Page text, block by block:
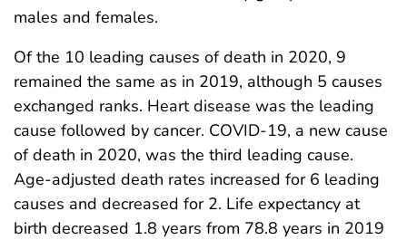
males and females.
Of the 10 leading causes of death in 2020, 9
remained the same as in 2019, although 5 causes
exchanged ranks. Heart disease was the leading
cause followed by cancer. COVID-19, a new cause
of death in 2020, was the third leading cause.
Age-adjusted death rates increased for 6 leading
causes and decreased for 2. Life expectancy at
birth decreased 1.8 years from 78.8 years in 2019